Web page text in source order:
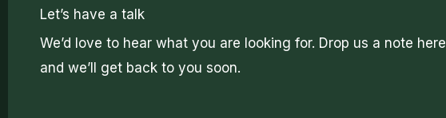
Let’s have a talk
We’d love to hear what you are looking for. Drop us a note here
and we’ll get back to you soon.